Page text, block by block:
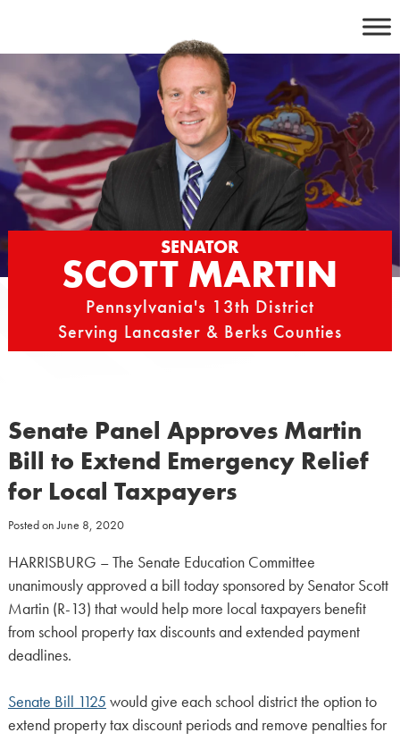
content
SENATOR
SCOTT MARTIN
Pennsylvania's 13th District
Serving Lancaster & Berks Counties
Senate Panel Approves Martin
Bill to Extend Emergency Relief
for Local Taxpayers
Posted onJune 8, 2020
HARRISBURG – The Senate Education Committee
unanimously approved a bill today sponsored by Senator Scott
Martin (R-13) that would help more local taxpayers benefit
from school property tax discounts and extended payment
deadlines.
Senate Bill 1125 would give each school district the option to
extend property tax discount periods and remove penalties for